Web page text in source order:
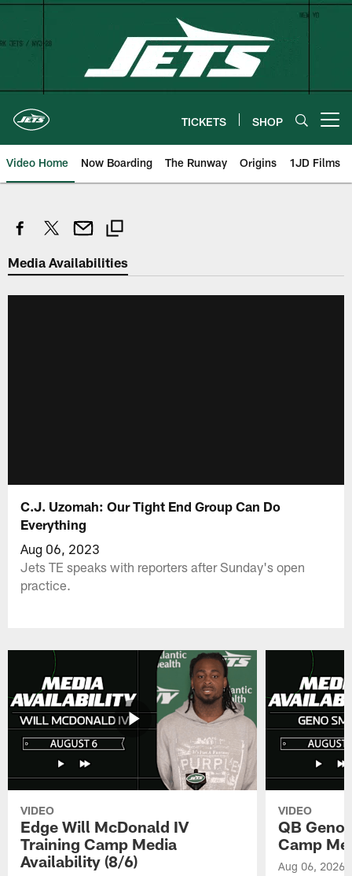
Skip
TICKETS SHOP
Video Home Now Boarding The Runway Origins 1JD Films
Media Availabilities
C.J. Uzomah: Our Tight End Group Can Do
Everything
Aug 06, 2023
Jets TE speaks with reporters after Sunday's open
practice.
VIDEO
Edge Will McDonald IV
Training Camp Media
Availability (8/6)
VIDEO
QB Geno
Camp
Aug 06, 2026